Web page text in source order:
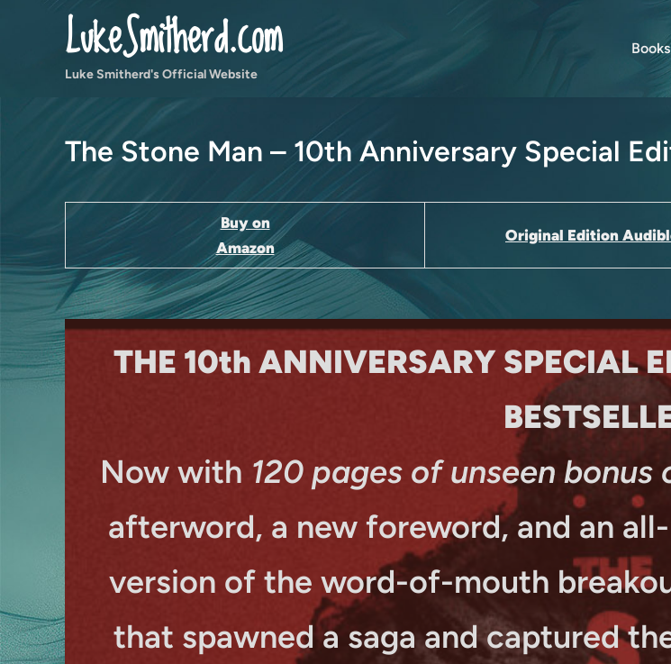
LukeSmitherd.com
Luke Smitherd's Official Website
Books
The Stone Man – 10th Anniversary Special
Buy on
Amazon
Original Edition
THE 10th ANNIVERSARY SPECIAL
Now with 120 pages of unseen
afterword, a new foreword, and an
version of the word-of-mouth
that spawned a saga and captured